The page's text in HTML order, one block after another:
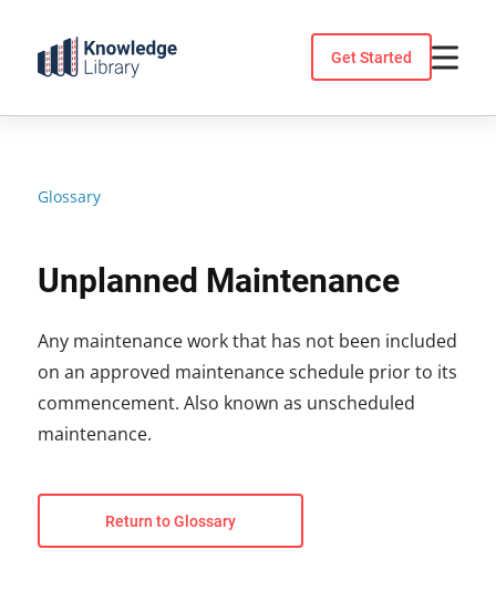
content
Get Started
Glossary
Unplanned Maintenance
Any maintenance work that has not been included
on an approved maintenance schedule prior to its
commencement. Also known as unscheduled
maintenance.
Return to Glossary